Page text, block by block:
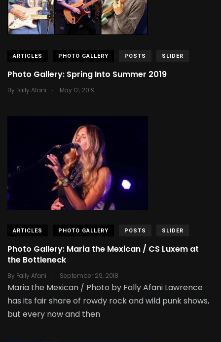
ARTICLES PHOTO GALLERY POSTS SLIDER
Photo Gallery: Spring Into Summer 2019
By Fally Afani . May 12, 2019
ARTICLES PHOTO GALLERY POSTS SLIDER
Photo Gallery: Maria the Mexican / CS Luxem at
the Bottleneck
By Fally Afani . September 29, 2018
Maria the Mexican / Photo by Fally Afani Lawrence
has its fair share of rowdy rock and wild punk shows,
but every now and then